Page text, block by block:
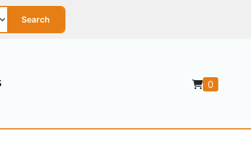
Search
0